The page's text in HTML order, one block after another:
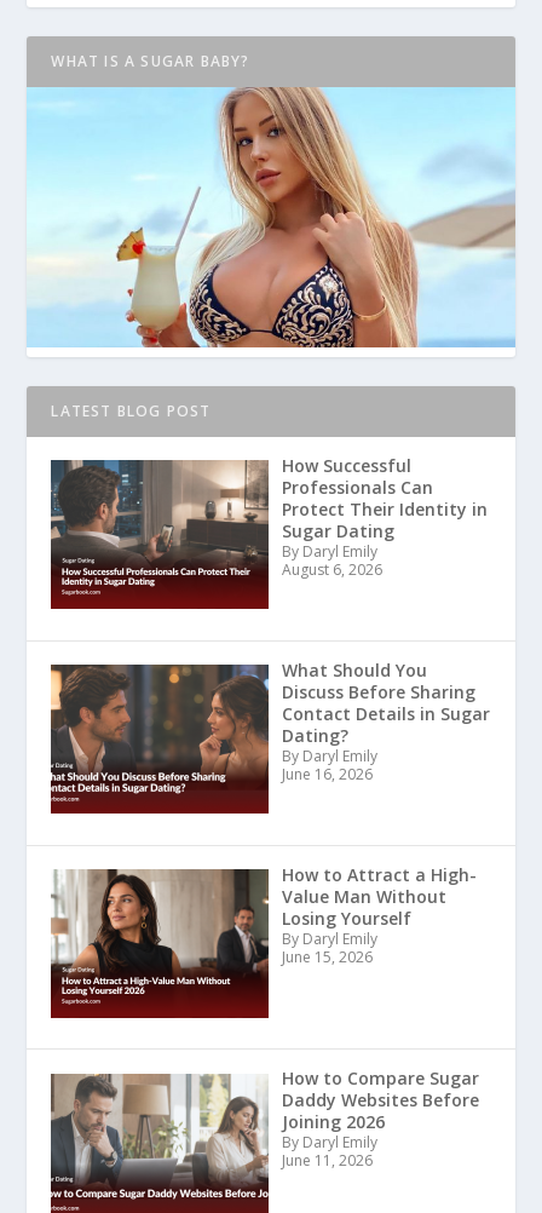
WHAT IS A SUGAR BABY?
LATEST BLOG POST
How Successful
Professionals Can
Protect Their Identity in
Sugar Dating
By Daryl Emily
August 6, 2026
What Should You
Discuss Before Sharing
Contact Details in Sugar
Dating?
By Daryl Emily
June 16, 2026
How to Attract a High-
Value Man Without
Losing Yourself
By Daryl Emily
June 15, 2026
How to Compare Sugar
Daddy Websites Before
Joining 2026
By Daryl Emily
June 11, 2026